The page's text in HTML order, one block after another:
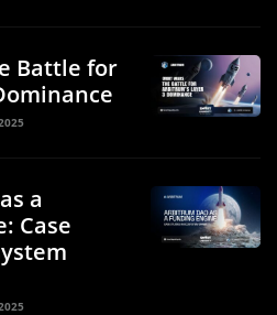
Battle for
a
Case